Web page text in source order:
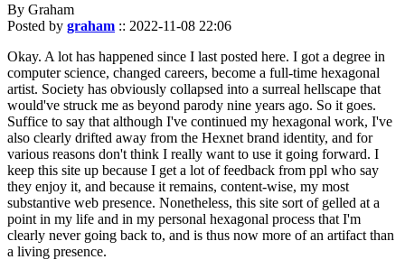
By Graham
Posted by graham :: 2022-11-08 22:06
Okay. A lot has happened since I last posted here. I got a degree in
computer science, changed careers, become a full-time hexagonal
artist. Society has obviously collapsed into a surreal hellscape that
would've struck me as beyond parody nine years ago. So it goes.
Suffice to say that although I've continued my hexagonal work, I've
also clearly drifted away from the Hexnet brand identity, and for
various reasons don't think I really want to use it going forward. I
keep this site up because I get a lot of feedback from ppl who say
they enjoy it, and because it remains, content-wise, my most
substantive web presence. Nonetheless, this site sort of gelled at a
point in my life and in my personal hexagonal process that I'm
clearly never going back to, and is thus now more of an artifact than
a living presence.